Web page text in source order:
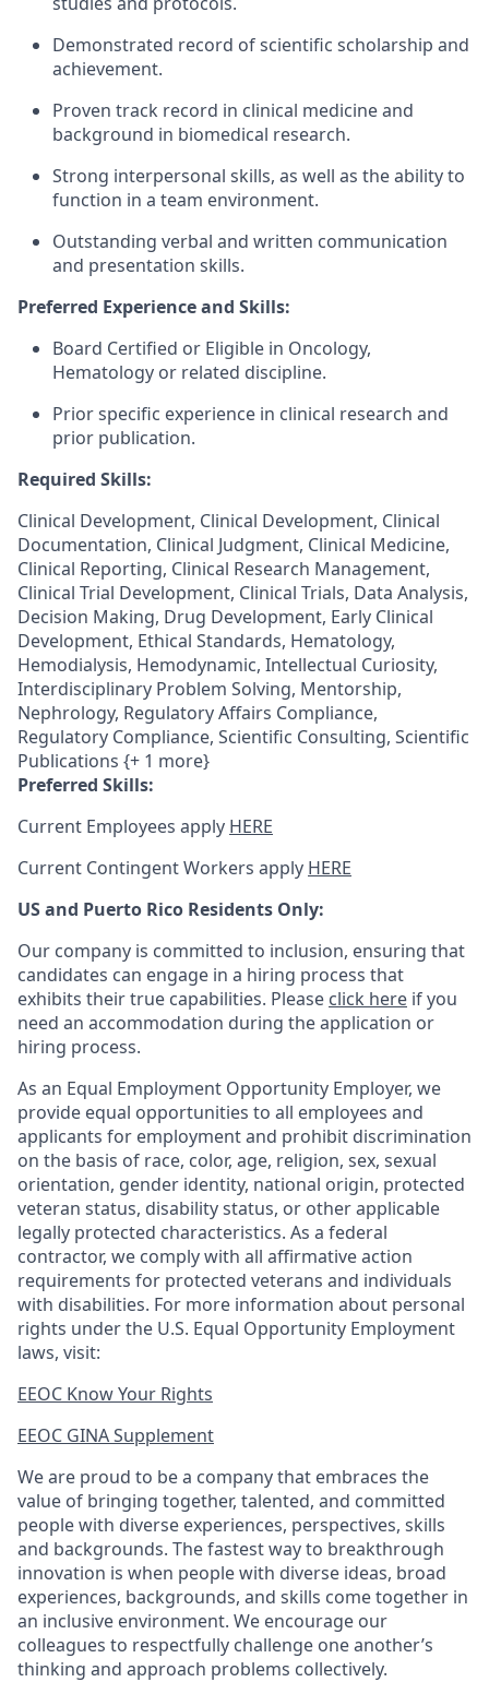
Demonstrated record of scientific scholarship and
achievement.
Proven track record in clinical medicine and
background in biomedical research.
Strong interpersonal skills, as well as the ability to
function in a team environment.
Outstanding verbal and written communication
and presentation skills.
Preferred Experience and Skills:
Board Certified or Eligible in Oncology,
Hematology or related discipline.
Prior specific experience in clinical research and
prior publication.
Required Skills:
Clinical Development, Clinical Development, Clinical
Documentation, Clinical Judgment, Clinical Medicine,
Clinical Reporting, Clinical Research Management,
Clinical Trial Development, Clinical Trials, Data Analysis,
Decision Making, Drug Development, Early Clinical
Development, Ethical Standards, Hematology,
Hemodialysis, Hemodynamic, Intellectual Curiosity,
Interdisciplinary Problem Solving, Mentorship,
Nephrology, Regulatory Affairs Compliance,
Regulatory Compliance, Scientific Consulting, Scientific
Publications {+ 1 more}
Preferred Skills:
Current Employees apply HERE
Current Contingent Workers apply HERE
US and Puerto Rico Residents Only:
Our company is committed to inclusion, ensuring that
candidates can engage in a hiring process that
exhibits their true capabilities. Please click here if you
need an accommodation during the application or
hiring process.
As an Equal Employment Opportunity Employer, we
provide equal opportunities to all employees and
applicants for employment and prohibit discrimination
on the basis of race, color, age, religion, sex, sexual
orientation, gender identity, national origin, protected
veteran status, disability status, or other applicable
legally protected characteristics. As a federal
contractor, we comply with all affirmative action
requirements for protected veterans and individuals
with disabilities. For more information about personal
rights under the U.S. Equal Opportunity Employment
laws, visit:
EEOC Know Your Rights
EEOC GINA Supplement​
We are proud to be a company that embraces the
value of bringing together, talented, and committed
people with diverse experiences, perspectives, skills
and backgrounds. The fastest way to breakthrough
innovation is when people with diverse ideas, broad
experiences, backgrounds, and skills come together in
an inclusive environment. We encourage our
colleagues to respectfully challenge one another’s
thinking and approach problems collectively.